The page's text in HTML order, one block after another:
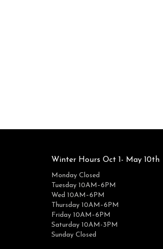
Winter Hours Oct 1- May 10th
Monday Closed
Tuesday 10AM–6PM
Wed 10AM–6PM
Thursday 10AM–6PM
Friday 10AM–6PM
Saturday 10AM-3PM
Sunday Closed